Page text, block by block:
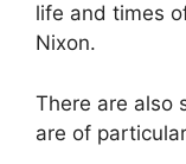
life and times
Nixon.
There are also
are of